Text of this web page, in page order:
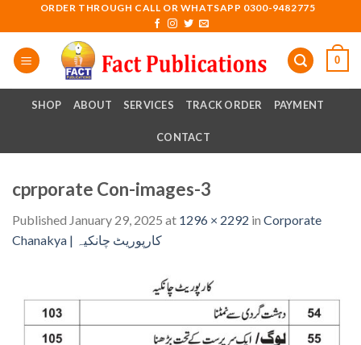
to
content
ORDER THROUGH CALL OR WHATSAPP 0300-9482775
0
SHOP ABOUT SERVICES TRACK ORDER PAYMENT
CONTACT
cprporate Con-images-3
Published January 29, 2025 at 1296 × 2292 in Corporate
Chanakya | کارپوریٹ چانکیہ